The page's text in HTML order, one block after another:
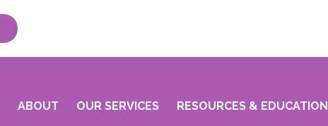
ABOUT OUR SERVICES RESOURCES & EDUCATION